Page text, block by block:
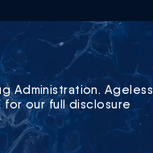
Administration. Ageless
for our full disclosure